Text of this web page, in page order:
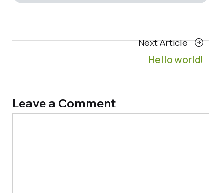
Posts
Next ArticleNext
Article
Hello world!
Leave a Comment